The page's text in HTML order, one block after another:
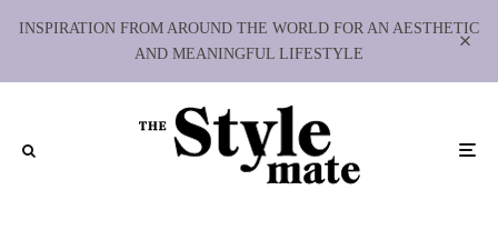
INSPIRATION FROM AROUND THE WORLD FOR AN AESTHETIC
AND MEANINGFUL LIFESTYLE